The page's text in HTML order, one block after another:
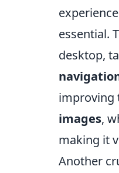
essential.
desktop,
improving
images,
making it
Another